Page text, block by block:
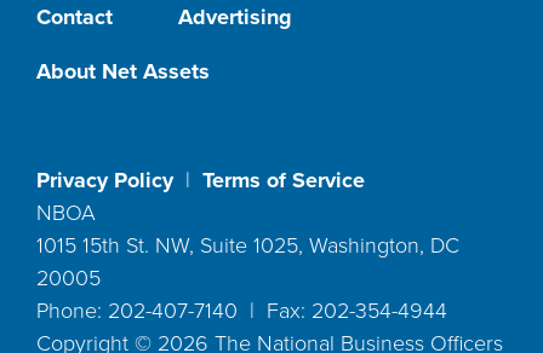
Contact
Advertising
About Net Assets
Privacy Policy| Terms of Service
NBOA
1015 15th St. NW, Suite 1025, Washington, DC
20005
Phone: 202-407-7140 | Fax: 202-354-4944
Copyright © 2026 The National Business Officers